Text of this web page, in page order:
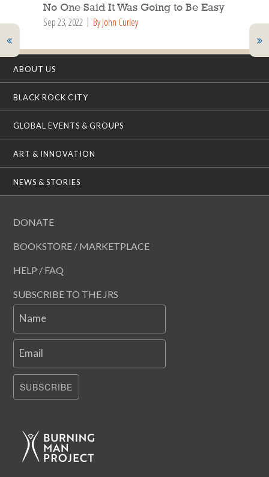
No One Said It Was Going to Be Easy
Sep 23, 2022 By John Curley
ABOUT US
BLACK ROCK CITY
GLOBAL EVENTS & GROUPS
ART & INNOVATION
NEWS & STORIES
DONATE
BOOKSTORE / MARKETPLACE
HELP / FAQ
SUBSCRIBE TO THE JRS
Name
Email
SUBSCRIBE